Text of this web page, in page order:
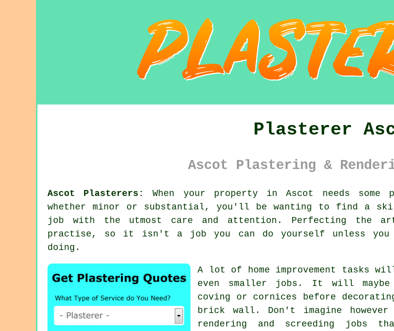
Plasterer
Ascot Plastering &
Ascot Plasterers:
When your property in Ascot needs
whether minor or substantial, you'll be wanting to find a
job with the utmost care and attention. Perfecting the
practise, so it isn't a job you can do yourself unless you
doing.
A lot of home improvement tasks
even smaller jobs. It will
coving or cornices before
brick wall. Don't imagine
rendering and screeding jobs